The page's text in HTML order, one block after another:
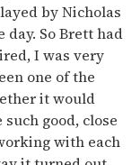
by Nicholas
day. So Brett had
I was very
one of the
it would
good, close
with each